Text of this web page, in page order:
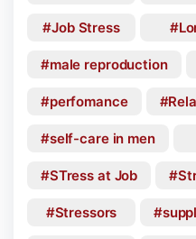
Job Stress
male reproduction
perfomance
self-care in men
STress at Job
Stressors